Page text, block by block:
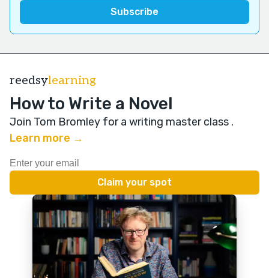
reedsylearning
How to Write a Novel
Join Tom Bromley for a writing master class .
Learn more →